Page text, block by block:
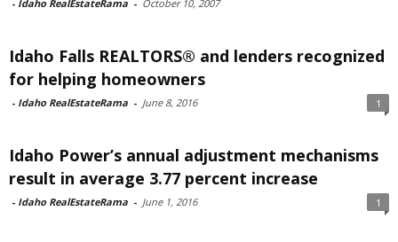
- Idaho RealEstateRama - October 10, 2007
Idaho Falls REALTORS® and lenders recognized
for helping homeowners
- Idaho RealEstateRama - June 8, 2016 1
Idaho Power’s annual adjustment mechanisms
result in average 3.77 percent increase
- Idaho RealEstateRama - June 1, 2016 1